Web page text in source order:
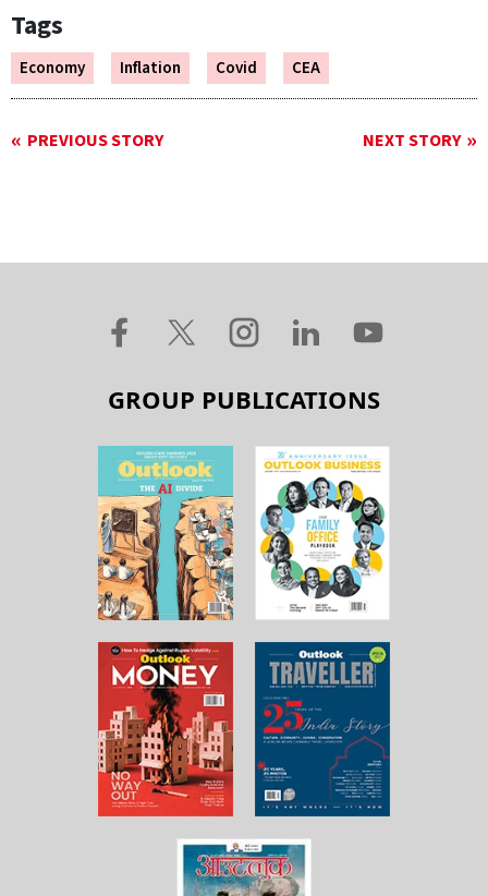
Tags
Economy Inflation Covid CEA
PREVIOUS STORY NEXT STORY
GROUP PUBLICATIONS